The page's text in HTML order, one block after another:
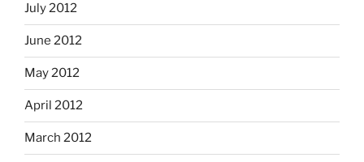
July 2012
June 2012
May 2012
April 2012
March 2012